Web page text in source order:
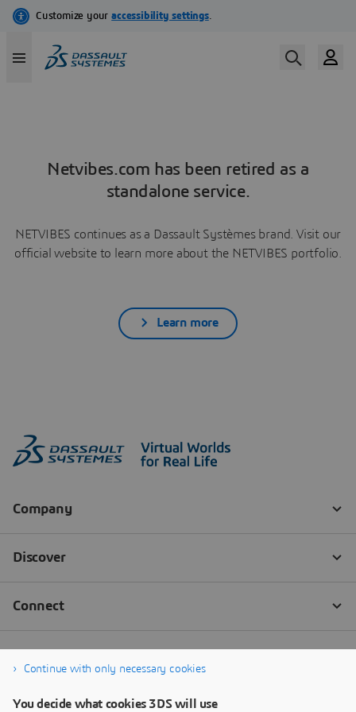
Netvibes.com has been retired as a
standalone service.
NETVIBES continues as a Dassault Systèmes brand. Visit our
official website to learn more about the NETVIBES portfolio.
Learn more
Continue with only necessary cookies
You decide what cookies 3DS will use